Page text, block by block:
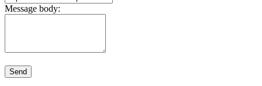
Message body:
Send